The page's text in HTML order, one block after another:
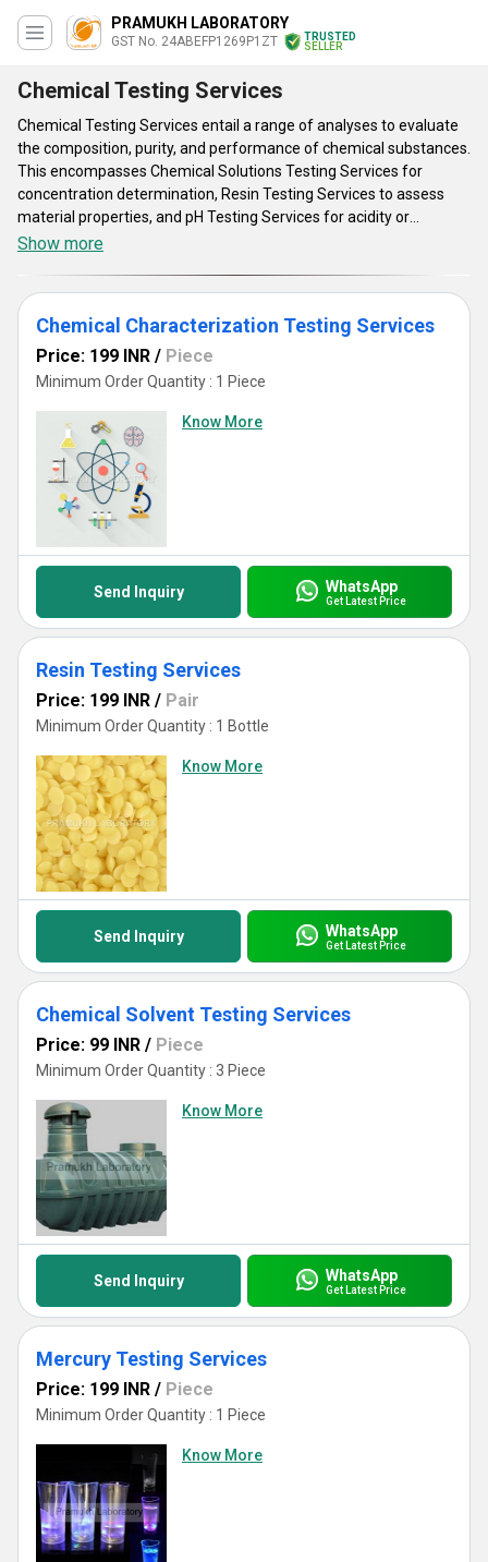
PRAMUKH LABORATORY
GST No. 24ABEFP1269P1ZT
TRUSTED
SELLER
Chemical Testing Services
Chemical Testing Services entail a range of analyses to evaluate
the composition, purity, and performance of chemical substances.
This encompasses Chemical Solutions Testing Services for
concentration determination, Resin Testing Services to assess
material properties, and pH Testing Services for acidity or
alkalinity measurements. Attributes include accuracy, efficiency,
Benefits extend to diverse industries such as pharmaceuticals,
manufacturing, and environmental monitoring, facilitating
product development, process optimization, and risk mitigation.
Overall, these services play a pivotal role in ensuring safety,
Show more
Chemical Characterization Testing Services
Price: 199 INR / Piece
Minimum Order Quantity : 1 Piece
Know More
Send Inquiry WhatsApp
Get Latest Price
Resin Testing Services
Price: 199 INR / Pair
Minimum Order Quantity : 1 Bottle
Know More
Send Inquiry WhatsApp
Get Latest Price
Chemical Solvent Testing Services
Price: 99 INR / Piece
Minimum Order Quantity : 3 Piece
Know More
Send Inquiry WhatsApp
Get Latest Price
Mercury Testing Services
Price: 199 INR / Piece
Minimum Order Quantity : 1 Piece
Know More